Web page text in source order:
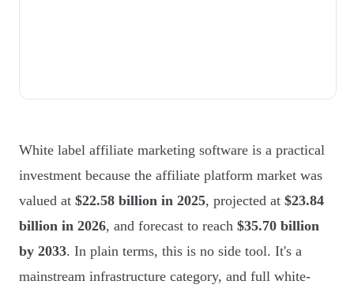
White label affiliate marketing software is a practical
investment because the affiliate platform market was
valued at $22.58 billion in 2025, projected at $23.84
billion in 2026, and forecast to reach $35.70 billion
by 2033. In plain terms, this is no side tool. It's a
mainstream infrastructure category, and full white-